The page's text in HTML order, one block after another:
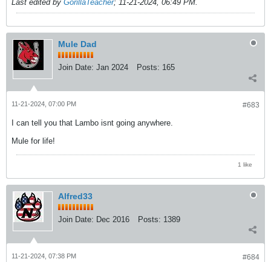
Last edited by GorillaTeacher; 11-21-2024, 06:49 PM.
Mule Dad
Join Date: Jan 2024 Posts: 165
#683
11-21-2024, 07:00 PM
I can tell you that Lambo isnt going anywhere.
Mule for life!
1 like
Alfred33
Join Date: Dec 2016 Posts: 1389
#684
11-21-2024, 07:38 PM